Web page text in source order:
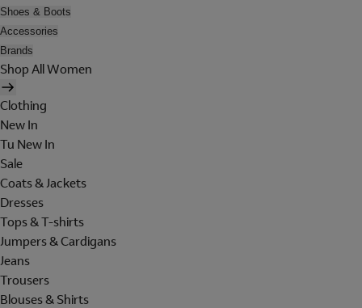
Shoes & Boots
Accessories
Brands
Shop All Women
Clothing
New In
Tu New In
Sale
Coats & Jackets
Dresses
Tops & T-shirts
Jumpers & Cardigans
Jeans
Trousers
Blouses & Shirts